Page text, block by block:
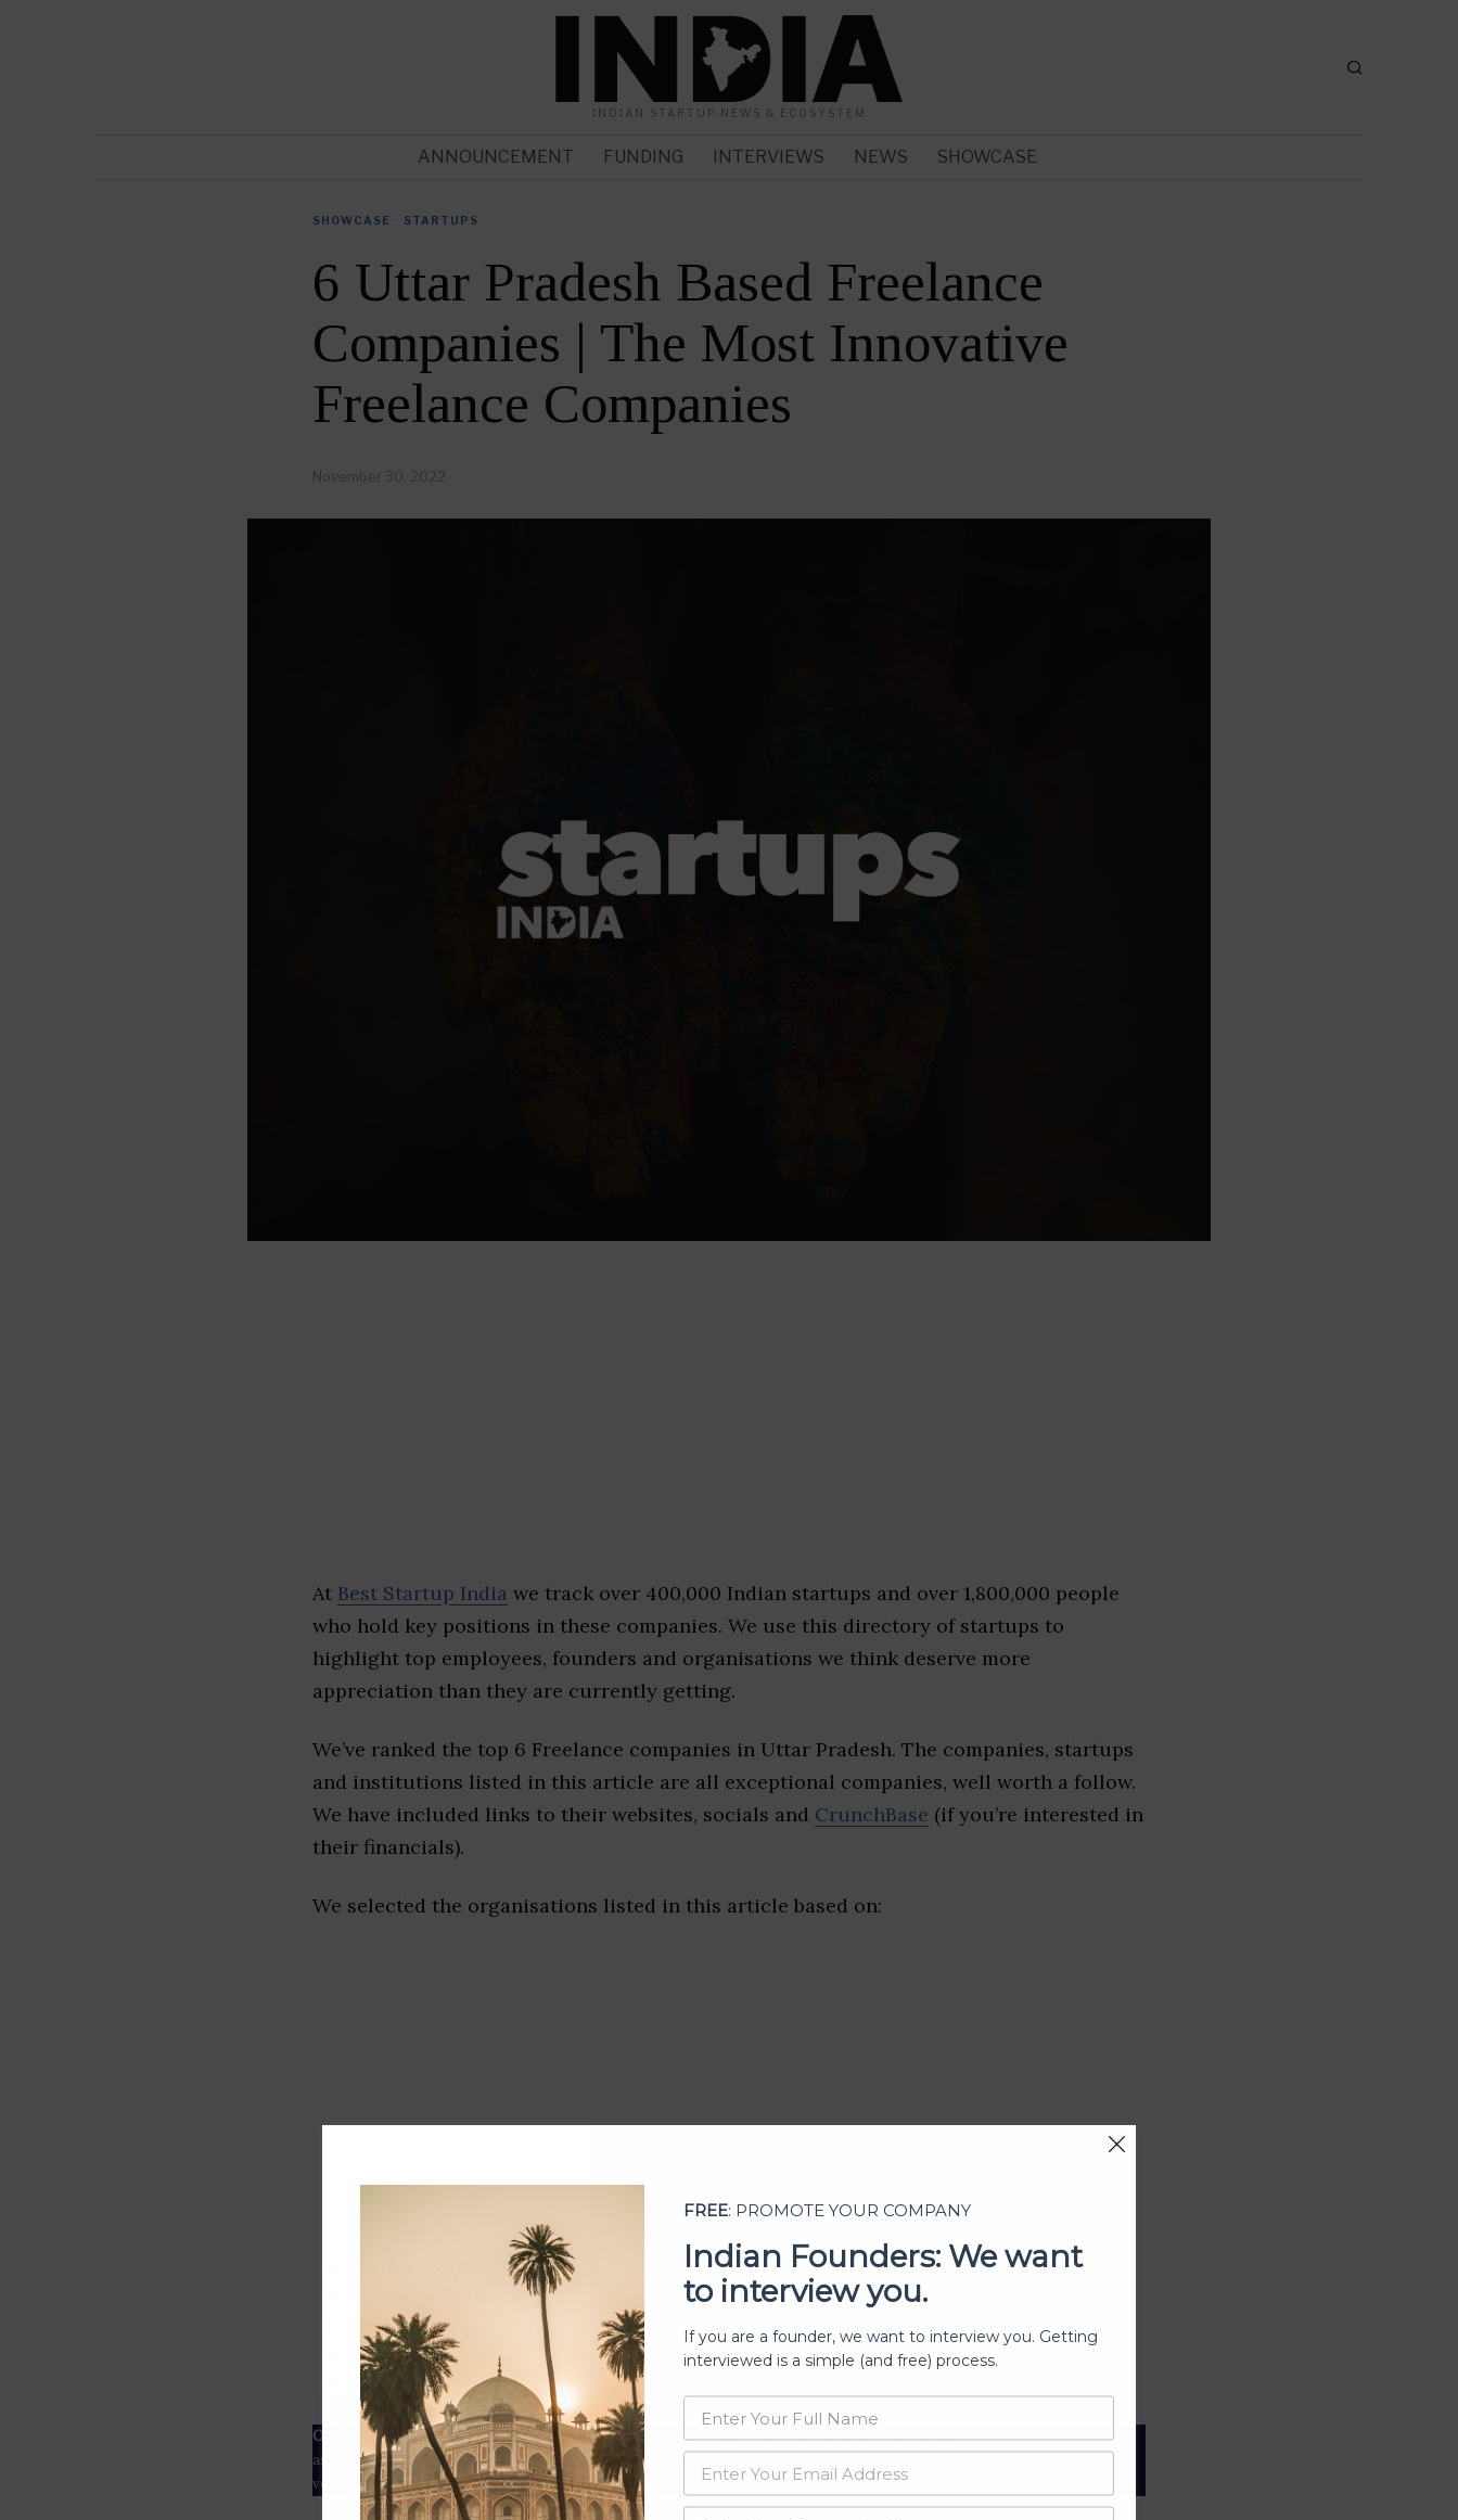
INDIAN STARTUP NEWS & ECOSYSTEM
ANNOUNCEMENT FUNDING INTERVIEWS NEWS SHOWCASE
SHOWCASE STARTUPS
6 Uttar Pradesh Based Freelance
Companies | The Most Innovative
Freelance Companies
November 30, 2022
At Best Startup India we track over 400,000 Indian startups and over 1,800,000 people
who hold key positions in these companies. We use this directory of startups to
highlight top employees, founders and organisations we think deserve more
appreciation than they are currently getting.
We’ve ranked the top 6 Freelance companies in Uttar Pradesh. The companies, startups
and institutions listed in this article are all exceptional companies, well worth a follow.
We have included links to their websites, socials and CrunchBase (if you’re interested in
their financials).
We selected the organisations listed in this article based on:
Executive leadership
Market share
Innovation
ESG rating
Our Data– We source our data from OSINT (open source intelligence) and public directories such
as
Crunchbase ,SemRushand many more. The data from these sources should be treated with a degree of caution and
verified yourself.
FREE: PROMOTE YOUR COMPANY
Indian Founders: We want
to interview you.
If you are a founder, we want to interview you. Getting
interviewed is a simple (and free) process.